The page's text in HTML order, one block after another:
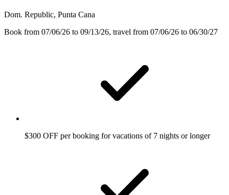
Dom. Republic, Punta Cana
Book from 07/06/26 to 09/13/26, travel from 07/06/26 to 06/30/27
$300 OFF per booking for vacations of 7 nights or longer